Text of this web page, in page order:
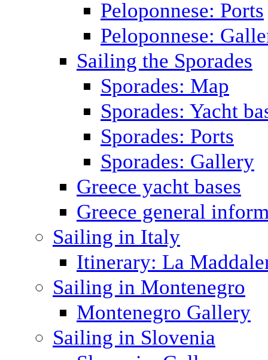
Peloponnese: Ports
Peloponnese:
Sailing the Sporades
Sporades: Map
Sporades: Yacht
Sporades: Ports
Sporades: Gallery
Greece yacht bases
Greece general
Sailing in Italy
Itinerary: La
Sailing in Montenegro
Montenegro Gallery
Sailing in Slovenia